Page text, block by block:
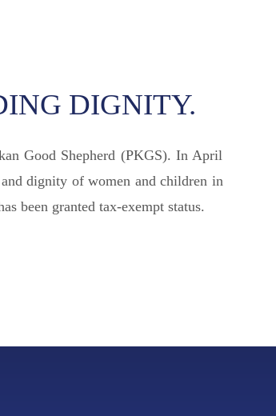
DIGNITY.
Good Shepherd (PKGS). In April
dignity of women and children in
been granted tax-exempt status.